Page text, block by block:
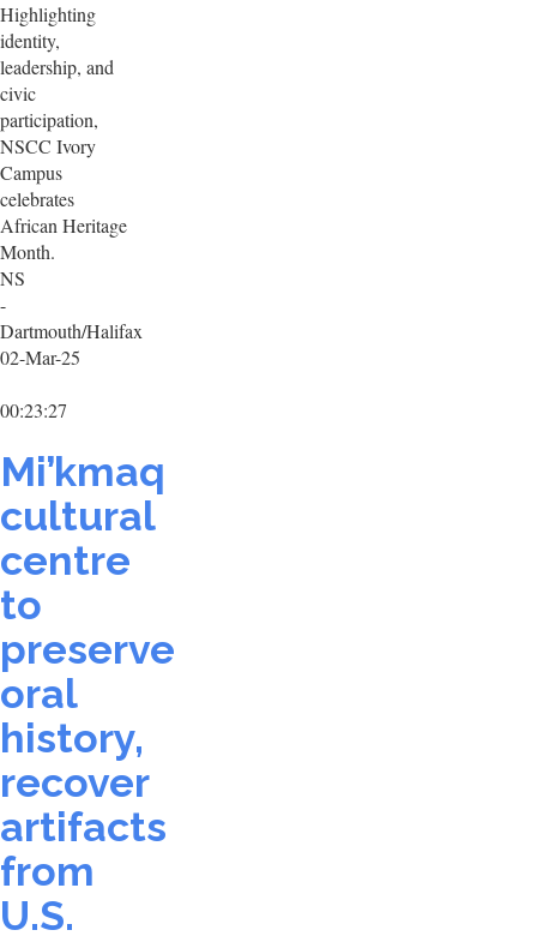
Highlighting
identity,
leadership, and
civic
participation,
NSCC Ivory
Campus
celebrates
African Heritage
Month.
NS
-
Dartmouth/Halifax
02-Mar-25
00:23:27
Mi’kmaq
cultural
centre
to
preserve
oral
history,
recover
artifacts
from
U.S.